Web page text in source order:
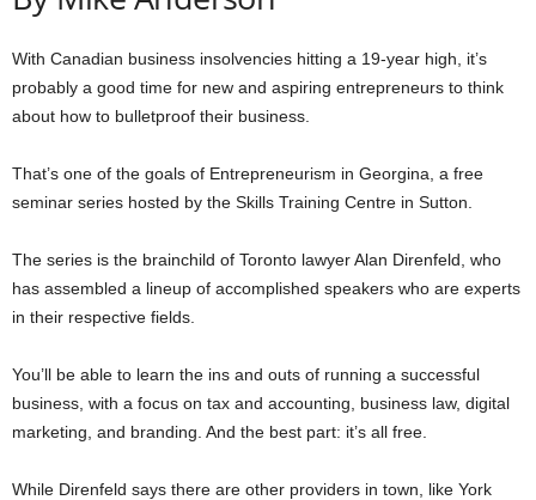
With Canadian business insolvencies hitting a 19-year high, it’s
probably a good time for new and aspiring entrepreneurs to think
about how to bulletproof their business.
That’s one of the goals of Entrepreneurism in Georgina, a free
seminar series hosted by the Skills Training Centre in Sutton.
The series is the brainchild of Toronto lawyer Alan Direnfeld, who
has assembled a lineup of accomplished speakers who are experts
in their respective fields.
You’ll be able to learn the ins and outs of running a successful
business, with a focus on tax and accounting, business law, digital
marketing, and branding. And the best part: it’s all free.
While Direnfeld says there are other providers in town, like York